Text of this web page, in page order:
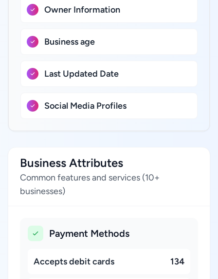
Owner Information
Business age
Last Updated Date
Social Media Profiles
Business Attributes
Common features and services (10+
businesses)
Payment Methods
Accepts debit cards 134